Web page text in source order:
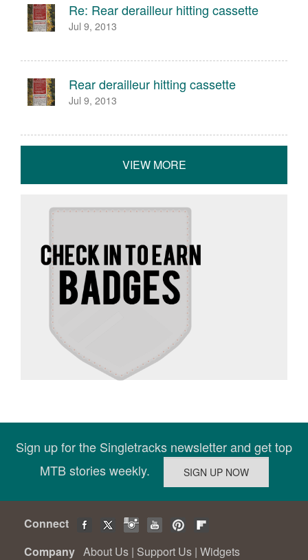
Re: Rear derailleur hitting cassette
Jul 9, 2013
Rear derailleur hitting cassette
Jul 9, 2013
VIEW MORE
Sign up for the Singletracks newsletter and get top
MTB stories weekly.
Connect
Company About Us | Support Us | Widgets